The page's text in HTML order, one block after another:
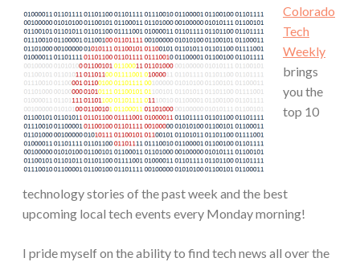
Colorado
Tech
Weekly
brings
you the
top 10
technology stories of the past week and the best
upcoming local tech events every Monday morning!
I pride myself on the ability to find tech news all over the